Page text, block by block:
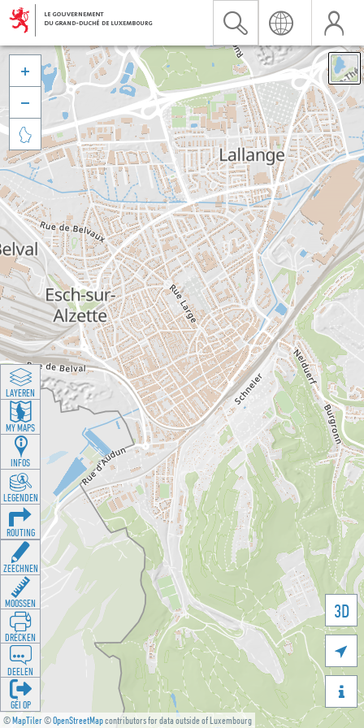
©MapTiler©OpenStreetMapcontributors for data outside of Luxembourg
3D





LAYEREN
MY MAPS
INFOS
LEGENDEN
ROUTING
ZEECHNEN
MOOSSEN
DRÉCKEN
DEELEN
GÉI OP